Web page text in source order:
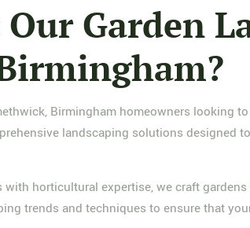
Garden
Birmingham homeowners looking
landscaping solutions designed
horticultural expertise, we craft
trends and techniques to ensure that